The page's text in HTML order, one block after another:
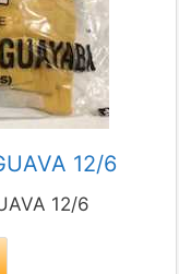
12/6
12/6